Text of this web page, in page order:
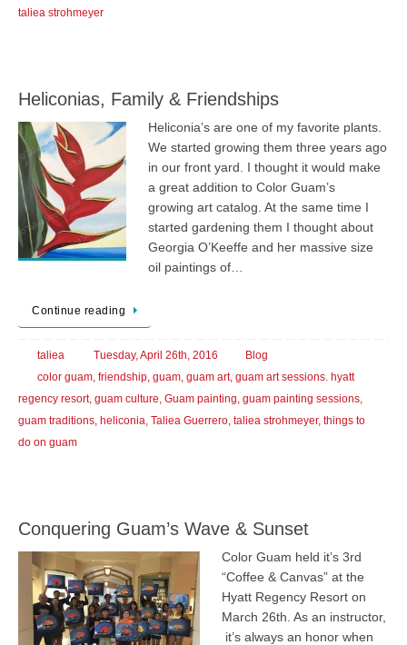
taliea strohmeyer
Heliconias, Family & Friendships
Heliconia’s are one of my favorite plants.
We started growing them three years ago
in our front yard. I thought it would make
a great addition to Color Guam’s
growing art catalog. At the same time I
started gardening them I thought about
Georgia O’Keeffe and her massive size
oil paintings of…
Continue reading
taliea Tuesday, April 26th, 2016
Blog
color guam, friendship, guam, guam art, guam art sessions. hyatt
regency resort, guam culture Guam painting guam painting sessions
guam traditions heliconia Taliea Guerrero taliea strohmeyer, things to
do on guam
Conquering Guam’s Wave & Sunset
Color Guam held it’s 3rd
“Coffee & Canvas” at the
Hyatt Regency Resort on
March 26th. As an instructor,
it’s always an honor when